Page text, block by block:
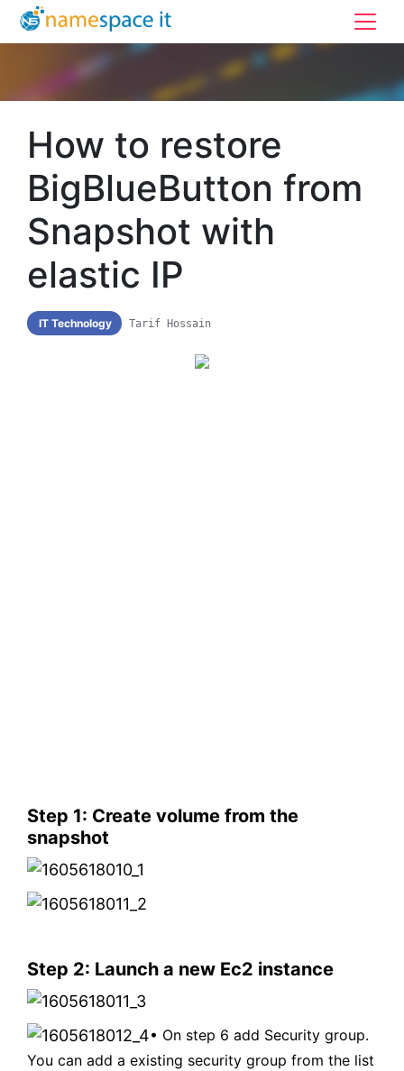
How to restore
BigBlueButton from
Snapshot with
elastic IP
IT Technology Tarif Hossain
Step 1: Create volume from the
snapshot
Step 2: Launch a new Ec2 instance
• On step 6 add Security group.
You can add a existing security group from the list